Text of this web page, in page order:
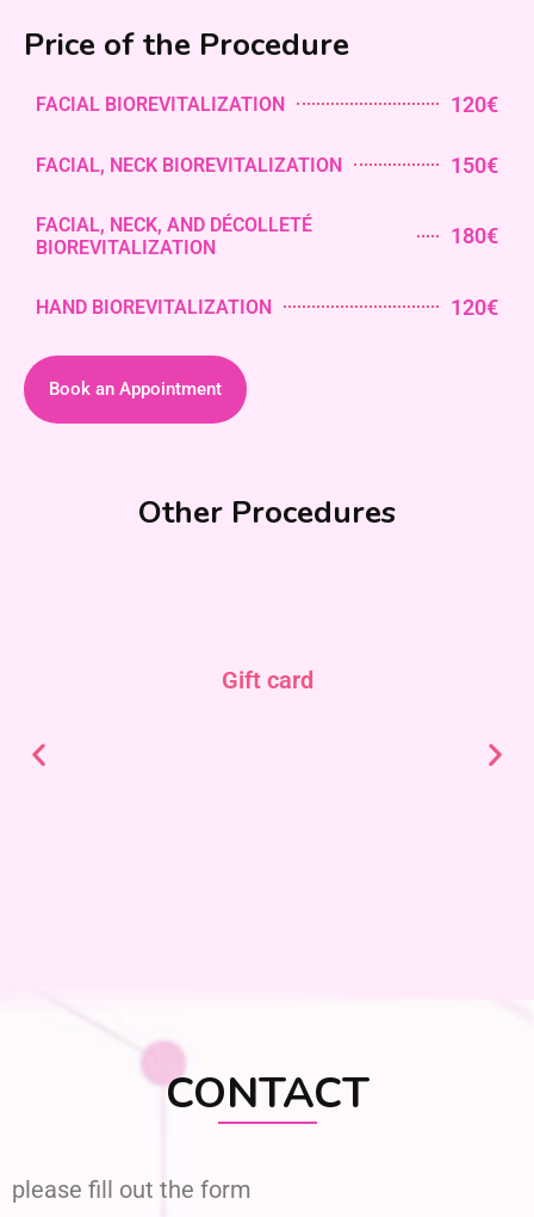
Price of the Procedure
FACIAL BIOREVITALIZATION 120€
FACIAL, NECK BIOREVITALIZATION 150€
FACIAL, NECK, AND DÉCOLLETÉ
BIOREVITALIZATION
180€
HAND BIOREVITALIZATION 120€
Book an Appointment
Other Procedures
Gift card
CONTACT
please fill out the form